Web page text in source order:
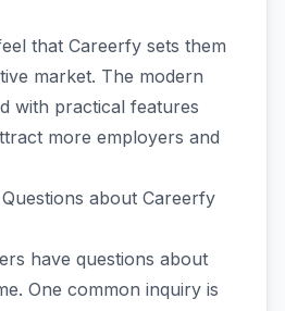
that Careerfy sets them
market. The modern
with practical features
more employers and
about Careerfy
have questions about
One common inquiry is